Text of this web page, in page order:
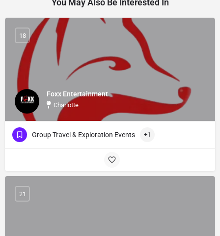
You May Also Be Interested In
Foxx Entertainment
Charlotte
18
Group Travel & Exploration Events +1
21